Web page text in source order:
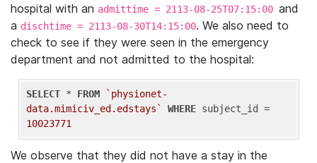
hospital with an admittime = 2113-08-25T07:15:00 and
a dischtime = 2113-08-30T14:15:00. We also need to
check to see if they were seen in the emergency
department and not admitted to the hospital:
SELECT * FROM
`physionet-
data.mimiciv_ed.edstays`
WHERE
10023771
We observe that they did not have a stay in the